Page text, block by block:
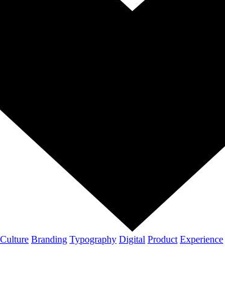
Branding Typography Digital Product Experience